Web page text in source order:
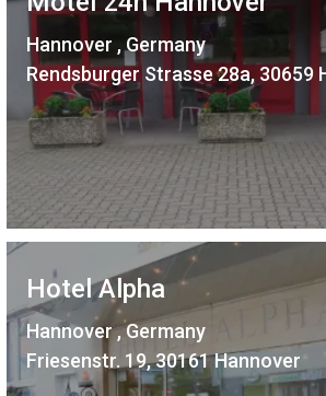
Hannover , Germany
Rendsburger Strasse 28a, 30659
Hotel Alpha
Hannover , Germany
Friesenstr. 19, 30161 Hannover